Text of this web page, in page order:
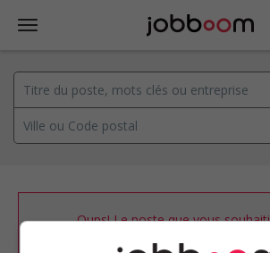
Oups! Le poste que vous